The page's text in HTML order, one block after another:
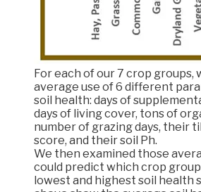
For each of our 7 crop
average use of 6 different
soil health: days of
days of living cover, tons of
number of grazing days, their
score, and their soil Ph.
We then examined those
could predict which crop
lowest and highest soil health